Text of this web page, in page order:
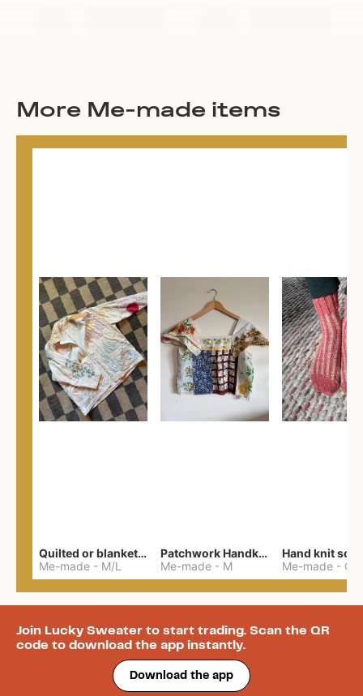
More Me-made items
Quilted or blanket jacket
Me-made - M/L
Patchwork Handkerchief Top
Me-made - M
Hand knit
Me-made -
Join Lucky Sweater to start trading. Scan the QR
code to download the app instantly.
Download the app